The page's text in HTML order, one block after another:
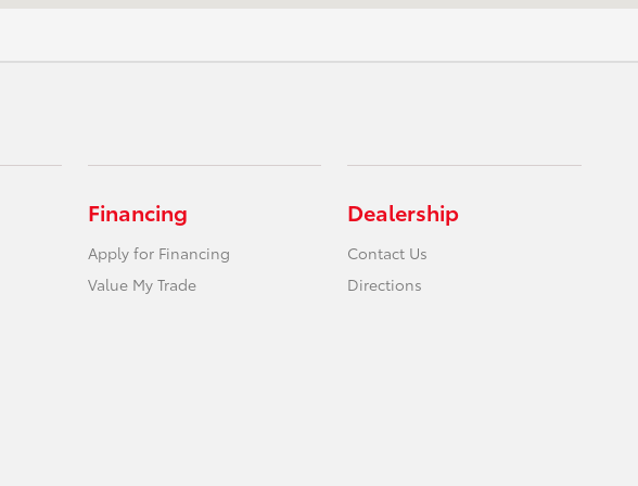
Financing
Apply for Financing
Value My Trade
Dealership
Contact Us
Directions